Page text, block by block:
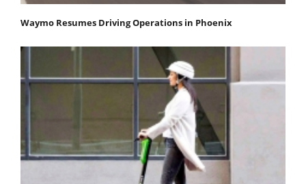
Waymo Resumes Driving Operations in Phoenix